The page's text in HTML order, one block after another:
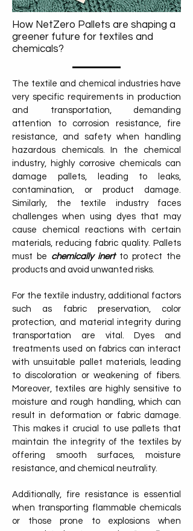
How NetZero Pallets are shaping a
greener future for textiles and
chemicals?
The textile and chemical industries have
very specific requirements in production
and transportation, demanding
attention to corrosion resistance, fire
resistance, and safety when handling
hazardous chemicals. In the chemical
industry, highly corrosive chemicals can
damage pallets, leading to leaks,
contamination, or product damage.
Similarly, the textile industry faces
challenges when using dyes that may
cause chemical reactions with certain
materials, reducing fabric quality. Pallets
must be chemically inertto protect the
products and avoid unwanted risks.
For the textile industry, additional factors
such as fabric preservation, color
protection, and material integrity during
transportation are vital. Dyes and
treatments used on fabrics can interact
with unsuitable pallet materials, leading
to discoloration or weakening of fibers.
Moreover, textiles are highly sensitive to
moisture and rough handling, which can
result in deformation or fabric damage.
This makes it crucial to use pallets that
maintain the integrity of the textiles by
offering smooth surfaces, moisture
resistance, and chemical neutrality.
Additionally, fire resistance is essential
when transporting flammable chemicals
or those prone to explosions when